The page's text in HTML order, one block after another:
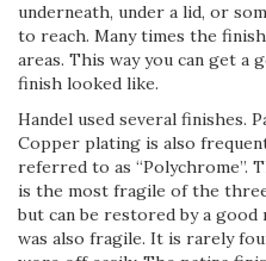
underneath, under a lid, or
to reach. Many times the
areas. This way you can get
finish looked like.
Handel used several finishes.
Copper plating is also
referred to as “Polychrome”.
is the most fragile of the
but can be restored by a
was also fragile. It is rarely